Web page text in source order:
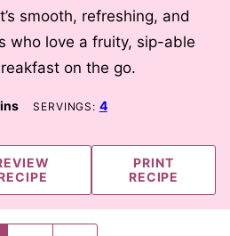
smooth, refreshing, and
who love a fruity, sip-able
on the go.
SERVINGS: 4
PRINT
RECIPE